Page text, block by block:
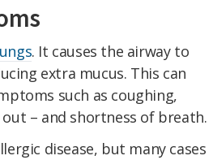
. It causes the airway to
extra mucus. This can
such as coughing,
– and shortness of breath.
disease, but many cases